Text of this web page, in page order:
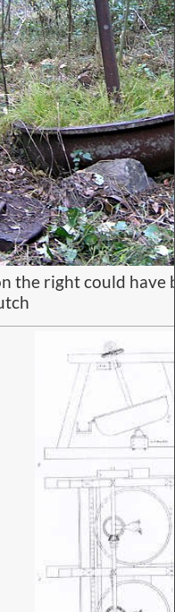
the right could have